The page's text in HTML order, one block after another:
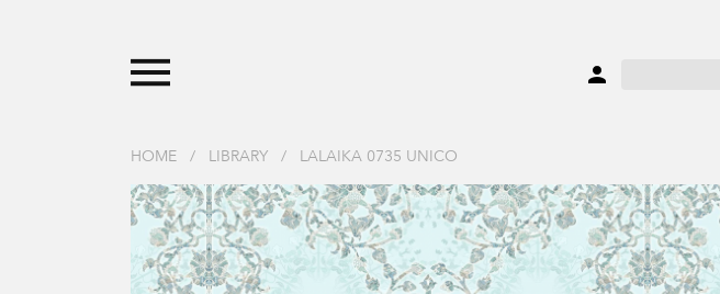
HOME / LIBRARY / LALAIKA 0735 UNICO